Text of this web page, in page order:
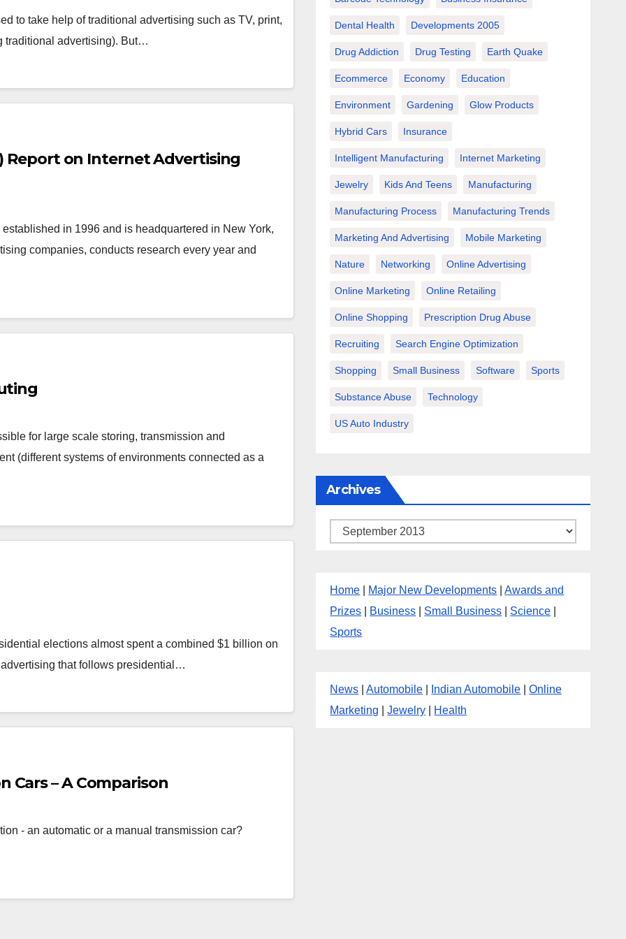
to take help of traditional advertising such as TV, print,
traditional advertising). But…
Report on Internet Advertising
in 1996 and is headquartered in New York,
companies, conducts research every year and
for large scale storing, transmission and
(different systems of environments connected as a
elections almost spent a combined $1 billion on
that follows presidential…
Cars – A Comparison
- an automatic or a manual transmission car?
Dental Health Developments 2005
Drug Addiction Drug Testing Earth Quake
Ecommerce Economy Education
Environment Gardening Glow Products
Hybrid Cars Insurance
Intelligent Manufacturing Internet Marketing
Jewelry Kids And Teens Manufacturing
Manufacturing Process Manufacturing Trends
Marketing And Advertising Mobile Marketing
Nature Networking Online Advertising
Online Marketing Online Retailing
Online Shopping Prescription Drug Abuse
Recruiting Search Engine Optimization
Shopping Small Business Software Sports
Substance Abuse Technology
US Auto Industry
Archives
Archives
Home Major New Developments |Awards and
Prizes
Business Small Business Science
Sports
News |Automobile Indian Automobile |Online
Marketing |Jewelry Health